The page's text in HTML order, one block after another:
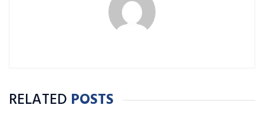
RELATED POSTS